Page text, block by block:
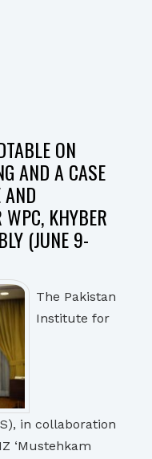
ON
AND A CASE
KHYBER
(JUNE 9-
The Pakistan
Institute for
in collaboration
‘Mustehkam